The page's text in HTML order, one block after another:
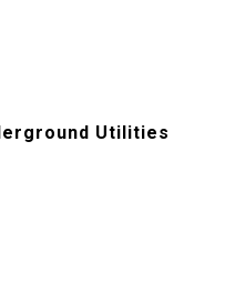
Utilities